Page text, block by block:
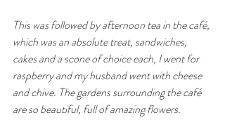
This was followed by afternoon tea in the café,
which was an absolute treat, sandwiches,
cakes and a scone of choice each, I went for
raspberry and my husband went with cheese
and chive. The gardens surrounding the café
are so beautiful, full of amazing flowers.